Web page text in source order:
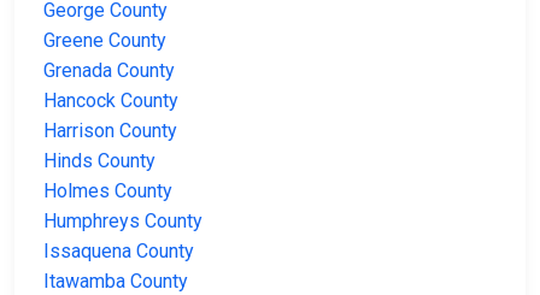
George County
Greene County
Grenada County
Hancock County
Harrison County
Hinds County
Holmes County
Humphreys County
Issaquena County
Itawamba County